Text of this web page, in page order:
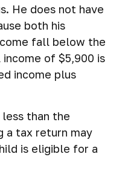
He does not have
both his
fall below the
of $5,900 is
income plus
than the
a tax return may
is eligible for a